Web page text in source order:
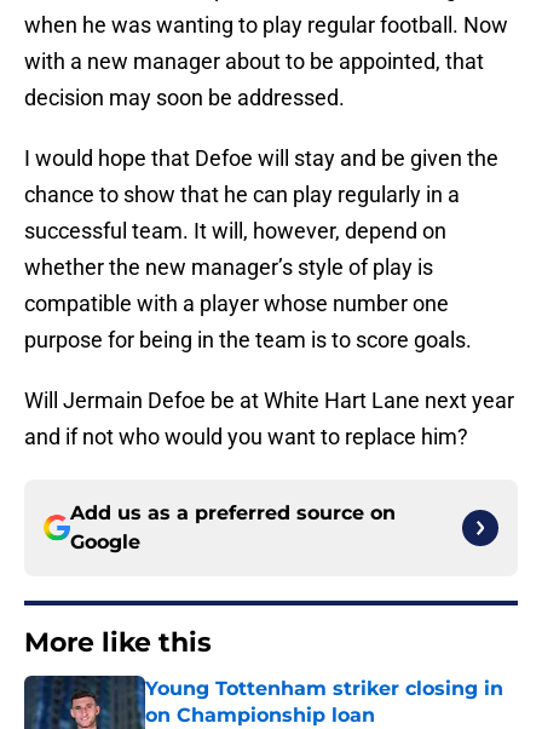
when he was wanting to play regular football. Now
with a new manager about to be appointed, that
decision may soon be addressed.
I would hope that Defoe will stay and be given the
chance to show that he can play regularly in a
successful team. It will, however, depend on
whether the new manager’s style of play is
compatible with a player whose number one
purpose for being in the team is to score goals.
Will Jermain Defoe be at White Hart Lane next year
and if not who would you want to replace him?
Add us as a preferred source on
Google
More like this
Young Tottenham striker closing in
on Championship loan